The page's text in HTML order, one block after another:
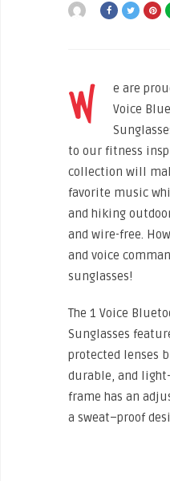
W
e are
Voice
to our fitness
collection will
favorite music
and hiking
and wire-free.
and voice
sunglasses!
The 1 Voice
Sunglasses
protected lenses
durable, and
frame has an
a sweat–proof